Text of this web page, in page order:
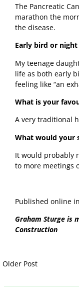
The Pancreatic
marathon the
the disease.
Early bird or night
My teenage
life as both early
feeling like “an
What is your
A very traditional
What would your
It would probably
to more meetings
Published online
Graham Sturge is
Construction
Older Post